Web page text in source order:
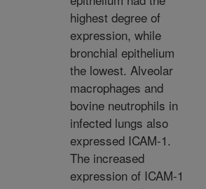
highest degree of
expression, while
bronchial epithelium
the lowest. Alveolar
macrophages and
bovine neutrophils in
infected lungs also
expressed ICAM-1.
The increased
expression of ICAM-1